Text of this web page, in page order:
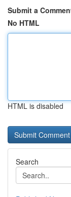
Submit a
No HTML
HTML is disabled
Search